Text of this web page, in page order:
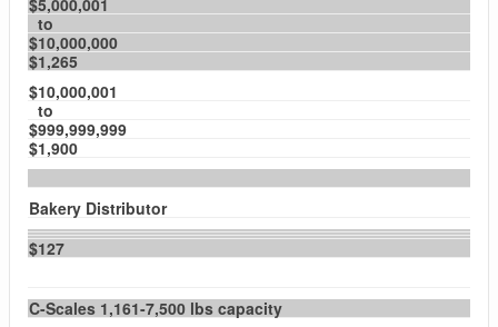
$5,000,001
to
$10,000,000
$1,265
$10,000,001
to
$999,999,999
$1,900
Bakery Distributor
$127
C-Scales 1,161-7,500 lbs capacity